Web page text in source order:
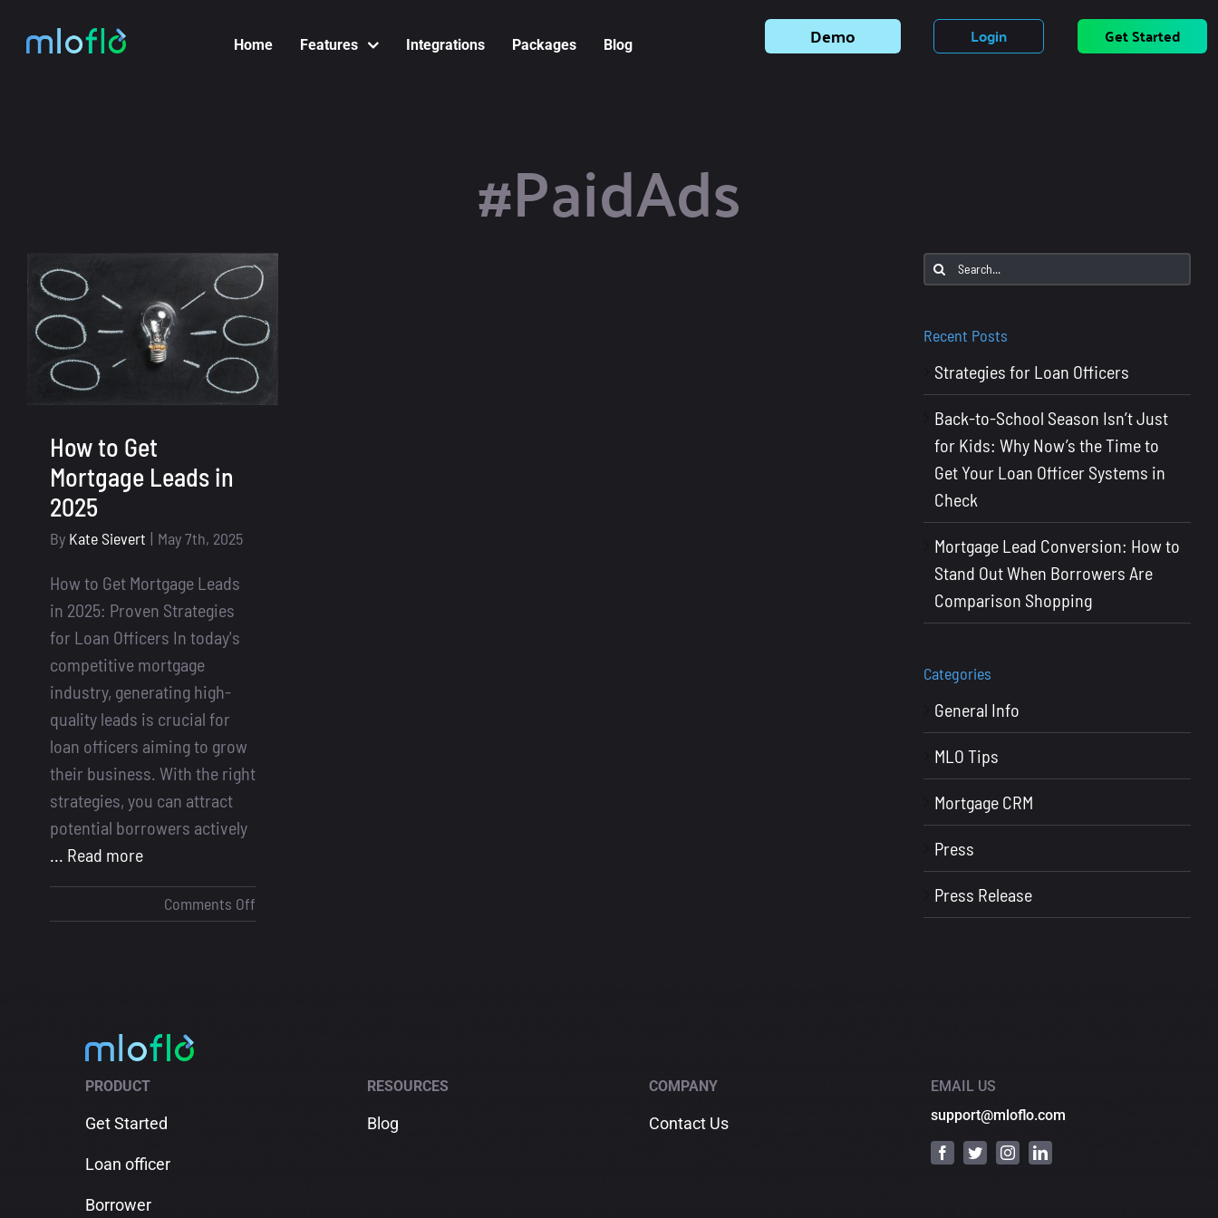
Home Features Integrations Packages Blog Demo Login Get Started
#PaidAds
How to Get
Mortgage Leads in
2025
By Kate Sievert | May 7th, 2025
How to Get Mortgage Leads
in 2025: Proven Strategies
for Loan Officers In today's
competitive mortgage
industry, generating high-
quality leads is crucial for
loan officers aiming to grow
their business. With the right
strategies, you can attract
potential borrowers actively
... Read more
Comments Off
How
Search
for:
Recent Posts
Strategies for Loan Officers
Back-to-School Season Isn’t Just
for Kids: Why Now’s the Time to
Get Your Loan Officer Systems in
Check
Mortgage Lead Conversion: How to
Stand Out When Borrowers Are
Comparison Shopping
Categories
General Info
MLO Tips
Mortgage CRM
Press
Press Release
PRODUCT
Get Started
Loan officer
Borrower
RESOURCES
Blog
COMPANY
Contact Us
EMAIL US
support@mloflo.com